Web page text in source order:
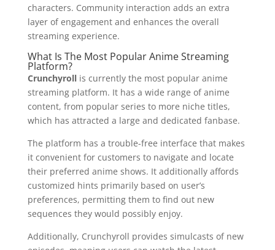
characters. Community interaction adds an extra
layer of engagement and enhances the overall
streaming experience.
What Is The Most Popular Anime Streaming
Platform?
Crunchyrollis currently the most popular anime
streaming platform. It has a wide range of anime
content, from popular series to more niche titles,
which has attracted a large and dedicated fanbase.
The platform has a trouble-free interface that makes
it convenient for customers to navigate and locate
their preferred anime shows. It additionally affords
customized hints primarily based on user’s
preferences, permitting them to find out new
sequences they would possibly enjoy.
Additionally, Crunchyroll provides simulcasts of new